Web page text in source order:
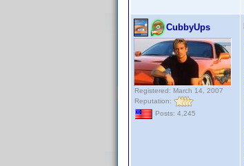
CubbyUps
Registered: March 14, 2007
Reputation:
Posts: 4,245